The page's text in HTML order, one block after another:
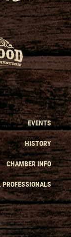
EVENTS
HISTORY
CHAMBER INFO
PROFESSIONALS